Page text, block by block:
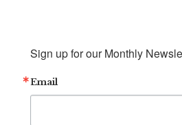
Sign up for our Monthly
Email